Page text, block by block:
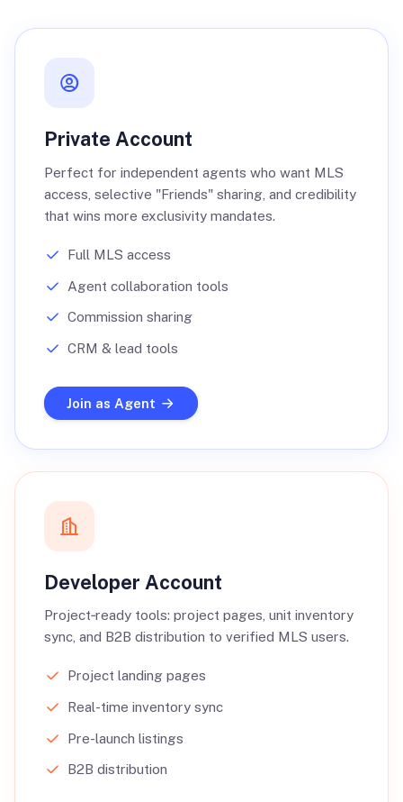
Private Account
Perfect for independent agents who want MLS
access, selective "Friends" sharing, and credibility
that wins more exclusivity mandates.
Full MLS access
Agent collaboration tools
Commission sharing
CRM & lead tools
Join as Agent
Developer Account
Project‑ready tools: project pages, unit inventory
sync, and B2B distribution to verified MLS users.
Project landing pages
Real-time inventory sync
Pre-launch listings
B2B distribution